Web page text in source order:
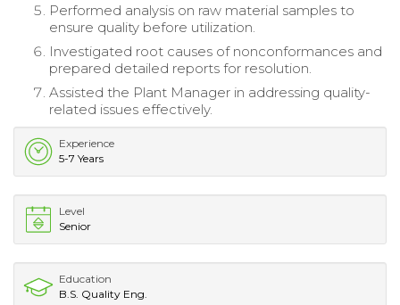
Performed analysis on raw material samples to
ensure quality before utilization.
Investigated root causes of nonconformances and
prepared detailed reports for resolution.
Assisted the Plant Manager in addressing quality-
related issues effectively.
Experience
5-7 Years
Level
Senior
Education
B.S. Quality Eng.